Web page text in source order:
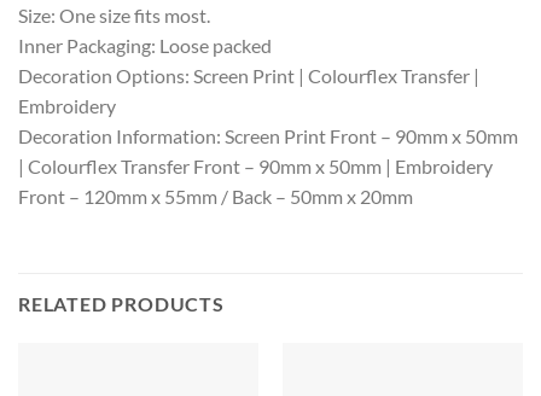
Size: One size fits most.
Inner Packaging: Loose packed
Decoration Options: Screen Print | Colourflex Transfer |
Embroidery
Decoration Information: Screen Print Front – 90mm x 50mm
| Colourflex Transfer Front – 90mm x 50mm | Embroidery
Front – 120mm x 55mm / Back – 50mm x 20mm
RELATED PRODUCTS